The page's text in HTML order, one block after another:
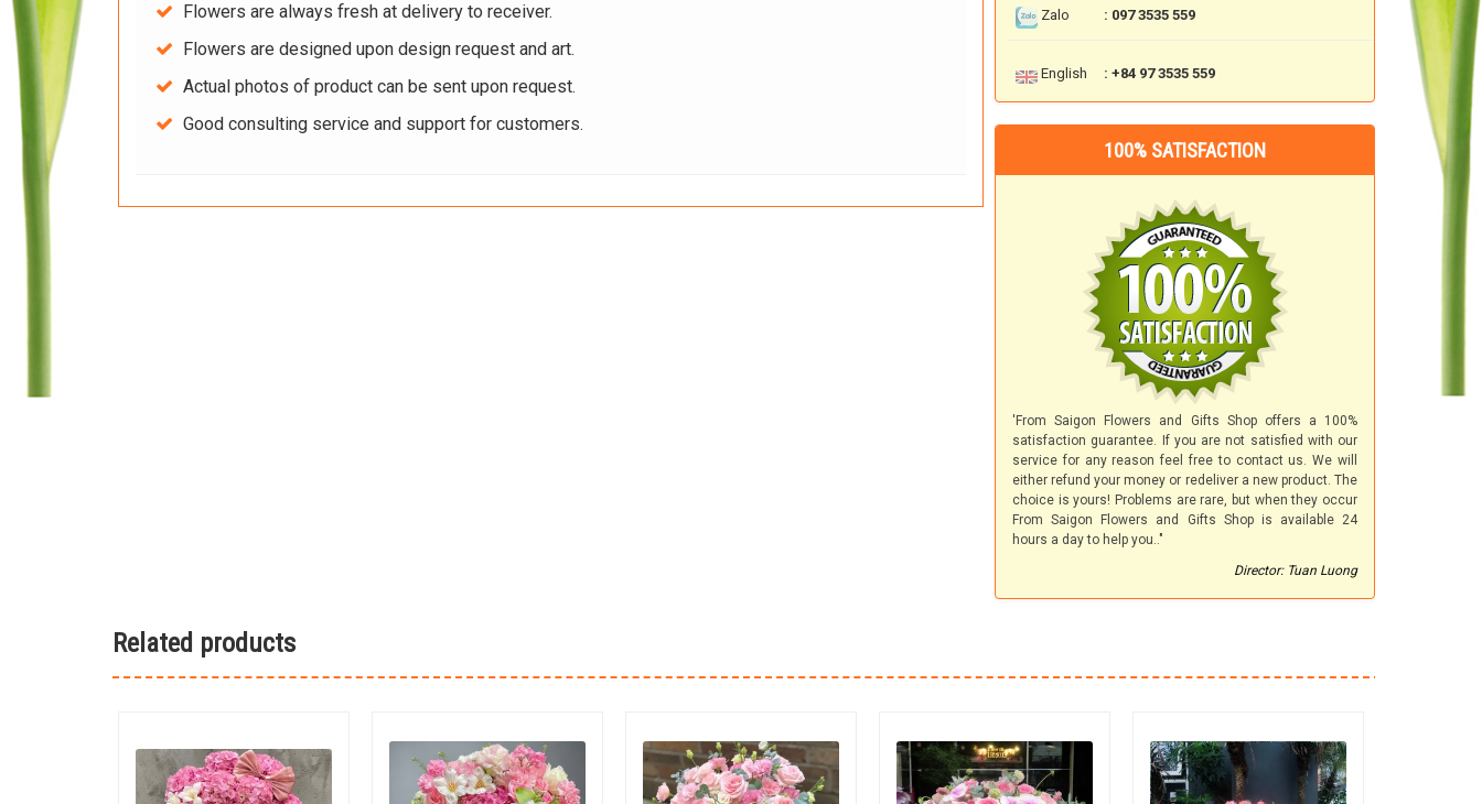
Flowers are always fresh at delivery to receiver.
Flowers are designed upon design request and art.
Actual photos of product can be sent upon request.
Good consulting service and support for customers.
Zalo : 097 3535 559
English : +84 97 3535 559
100% SATISFACTION
'From Saigon Flowers and Gifts Shop offers a 100%
satisfaction guarantee. If you are not satisfied with our
service for any reason feel free to contact us. We will
either refund your money or redeliver a new product. The
choice is yours! Problems are rare, but when they occur
From Saigon Flowers and Gifts Shop is available 24
hours a day to help you.."
Director: Tuan Luong
Related products